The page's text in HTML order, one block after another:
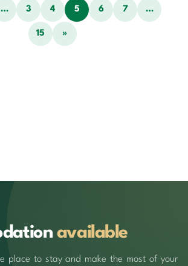
… 3 4 5 6 7 …
15 »
available
place to stay and make the most of your